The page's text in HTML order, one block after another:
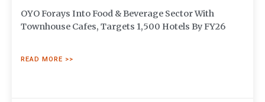
OYO Forays Into Food & Beverage Sector With
Townhouse Cafes, Targets 1,500 Hotels By FY26
READ MORE >>